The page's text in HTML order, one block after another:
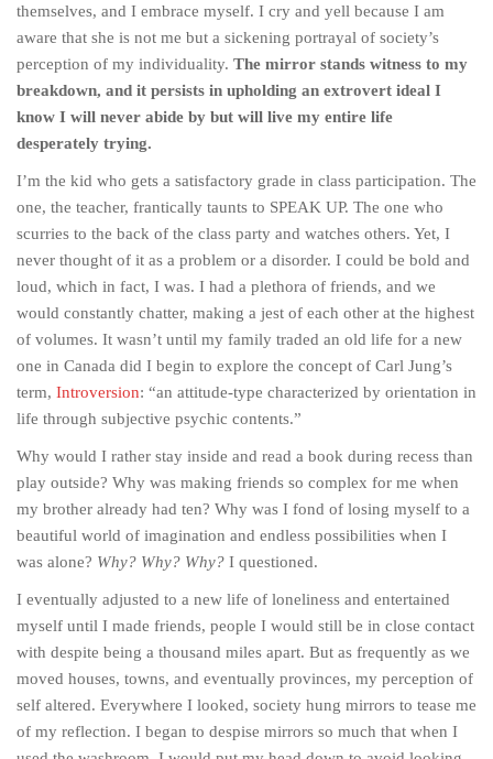
themselves, and I embrace myself. I cry and yell because I am
aware that she is not me but a sickening portrayal of society’s
perception of my individuality. The mirror stands witness to my
breakdown, and it persists in upholding an extrovert ideal I
know I will never abide by but will live my entire life
desperately trying.
I’m the kid who gets a satisfactory grade in class participation. The
one, the teacher, frantically taunts to SPEAK UP. The one who
scurries to the back of the class party and watches others. Yet, I
never thought of it as a problem or a disorder. I could be bold and
loud, which in fact, I was. I had a plethora of friends, and we
would constantly chatter, making a jest of each other at the highest
of volumes. It wasn’t until my family traded an old life for a new
one in Canada did I begin to explore the concept of Carl Jung’s
term, Introversion: “an attitude-type characterized by orientation in
life through subjective psychic contents.”
Why would I rather stay inside and read a book during recess than
play outside? Why was making friends so complex for me when
my brother already had ten? Why was I fond of losing myself to a
beautiful world of imagination and endless possibilities when I
was alone? Why? Why? Why? I questioned.
I eventually adjusted to a new life of loneliness and entertained
myself until I made friends, people I would still be in close contact
with despite being a thousand miles apart. But as frequently as we
moved houses, towns, and eventually provinces, my perception of
self altered. Everywhere I looked, society hung mirrors to tease me
of my reflection. I began to despise mirrors so much that when I